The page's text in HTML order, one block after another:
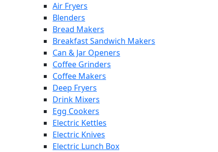
Air Fryers
Blenders
Bread Makers
Breakfast Sandwich Makers
Can & Jar Openers
Coffee Grinders
Coffee Makers
Deep Fryers
Drink Mixers
Egg Cookers
Electric Kettles
Electric Knives
Electric Lunch Box